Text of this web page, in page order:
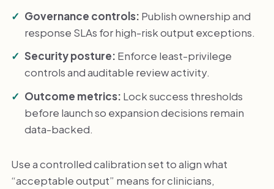
Governance controls: Publish ownership and
response SLAs for high-risk output exceptions.
Security posture: Enforce least-privilege
controls and auditable review activity.
Outcome metrics: Lock success thresholds
before launch so expansion decisions remain
data-backed.
Use a controlled calibration set to align what
“acceptable output” means for clinicians,